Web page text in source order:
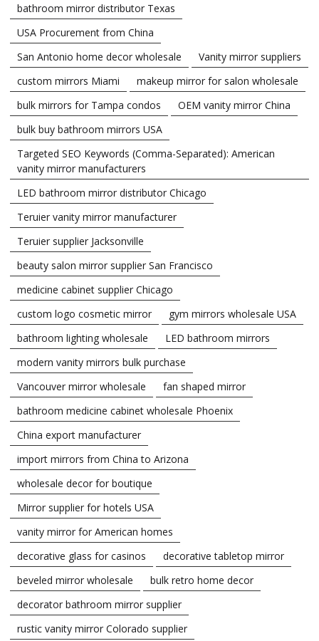
bathroom mirror distributor Texas
USA Procurement from China
San Antonio home decor wholesale
Vanity mirror suppliers
custom mirrors Miami
makeup mirror for salon wholesale
bulk mirrors for Tampa condos
OEM vanity mirror China
bulk buy bathroom mirrors USA
Targeted SEO Keywords (Comma-Separated): American
vanity mirror manufacturers
LED bathroom mirror distributor Chicago
Teruier vanity mirror manufacturer
Teruier supplier Jacksonville
beauty salon mirror supplier San Francisco
medicine cabinet supplier Chicago
custom logo cosmetic mirror
gym mirrors wholesale USA
bathroom lighting wholesale
LED bathroom mirrors
modern vanity mirrors bulk purchase
Vancouver mirror wholesale
fan shaped mirror
bathroom medicine cabinet wholesale Phoenix
China export manufacturer
import mirrors from China to Arizona
wholesale decor for boutique
Mirror supplier for hotels USA
vanity mirror for American homes
decorative glass for casinos
decorative tabletop mirror
beveled mirror wholesale
bulk retro home decor
decorator bathroom mirror supplier
rustic vanity mirror Colorado supplier